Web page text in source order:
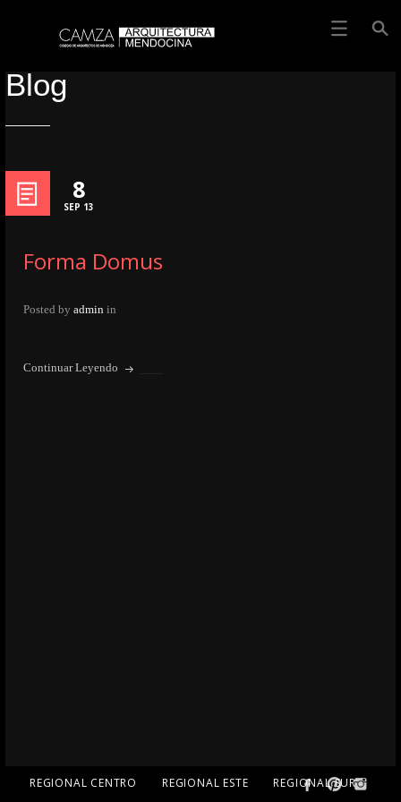
Blog
8
SEP 13
Forma Domus
Posted by admin in
Continuar Leyendo
REGIONAL CENTRO REGIONAL ESTE REGIONAL SUR